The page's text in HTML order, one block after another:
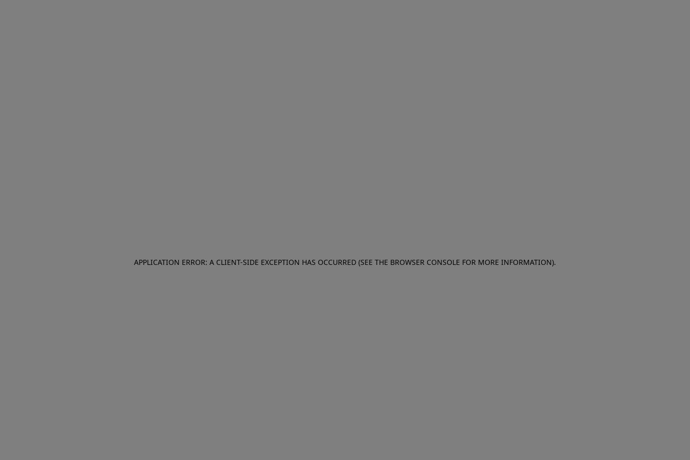
APPLICATION ERROR: A CLIENT-SIDE EXCEPTION HAS OCCURRED (SEE THE BROWSER CONSOLE FOR MORE INFORMATION).